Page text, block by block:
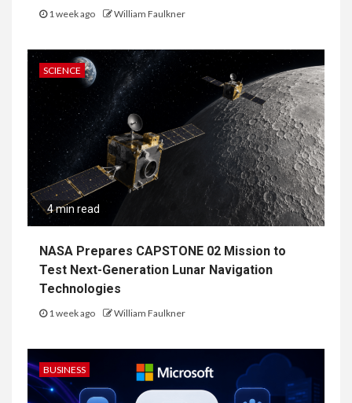
1 week ago William Faulkner
SCIENCE
4 min read
NASA Prepares CAPSTONE 02 Mission to
Test Next-Generation Lunar Navigation
Technologies
1 week ago William Faulkner
BUSINESS